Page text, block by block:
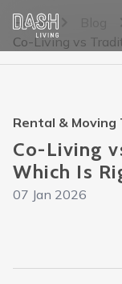
Home
Co-Living vs
Rental & Moving
Co-Living
Which Is
07 Jan 2026